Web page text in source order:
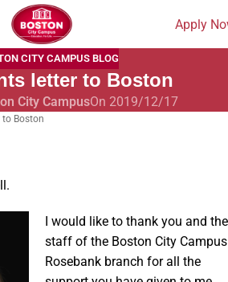
Apply
CITY CAMPUS BLOG
letter to Boston
City CampusOn 2019/12/17
to Boston
I would like to thank you and the
staff of the Boston City Campus
Rosebank branch for all the